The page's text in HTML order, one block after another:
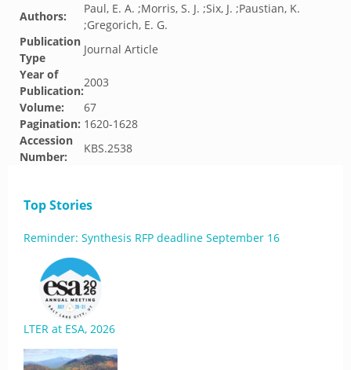
Authors:
Paul, E. A. ;Morris, S. J. ;Six, J. ;Paustian, K.
;Gregorich, E. G.
Publication
Type
Journal Article
Year of
Publication:
2003
Volume:
67
Pagination: 1620-1628
Accession
Number:
KBS.2538
Top Stories
Reminder: Synthesis RFP deadline September 16
LTER at ESA, 2026